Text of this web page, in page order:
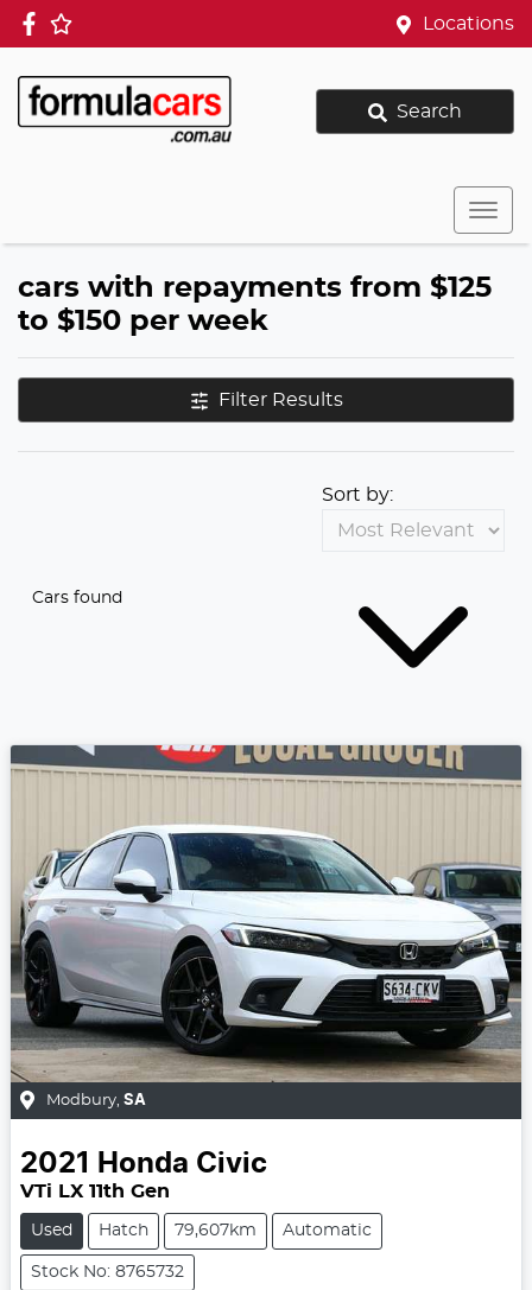
Locations
Search
cars with repayments from $125
to $150 per week
Filter Results
Cars found
Sort by:
Modbury, SA
2021 Honda Civic
VTi LX 11th Gen
Used Hatch 79,607km Automatic
Stock No: 8765732